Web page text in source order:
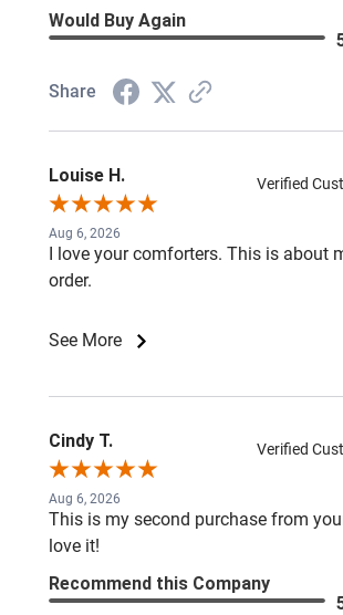
Would Buy Again
Share
Louise H. Verified
Aug 6, 2026
I love your comforters. This is about
order.
See More
Cindy T. Verified
Aug 6, 2026
This is my second purchase from
love it!
Recommend this Company